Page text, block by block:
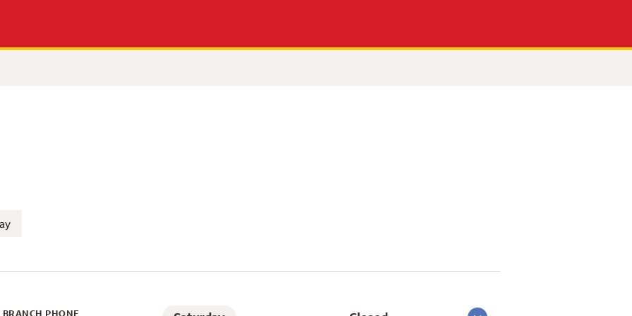
BRANCH PHONE